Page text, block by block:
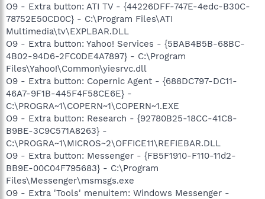
O9 - Extra button: ATI TV - {44226DFF-747E-4edc-B30C-
78752E50CD0C} - C:\Program Files\ATI
Multimedia\tv\EXPLBAR.DLL
O9 - Extra button: Yahoo! Services - {5BAB4B5B-68BC-
4B02-94D6-2FC0DE4A7897} - C:\Program
Files\Yahoo!\Common\yiesrvc.dll
O9 - Extra button: Copernic Agent - {688DC797-DC11-
46A7-9F1B-445F4F58CE6E} -
C:\PROGRA~1\COPERN~1\COPERN~1.EXE
O9 - Extra button: Research - {92780B25-18CC-41C8-
B9BE-3C9C571A8263} -
C:\PROGRA~1\MICROS~2\OFFICE11\REFIEBAR.DLL
O9 - Extra button: Messenger - {FB5F1910-F110-11d2-
BB9E-00C04F795683} - C:\Program
Files\Messenger\msmsgs.exe
O9 - Extra 'Tools' menuitem: Windows Messenger -